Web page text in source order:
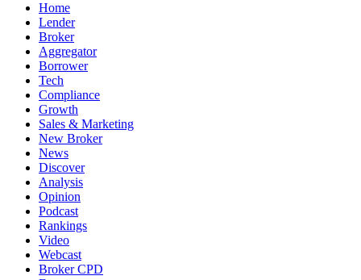
Home
Lender
Broker
Aggregator
Borrower
Tech
Compliance
Growth
Sales & Marketing
New Broker
News
Discover
Analysis
Opinion
Podcast
Rankings
Video
Webcast
Broker CPD